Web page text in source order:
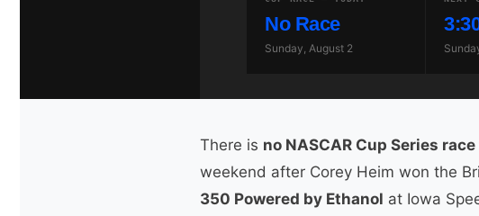
No Race
Sunday, August 2
There is no NASCAR Cup Series
weekend after Corey Heim won the
350 Powered by Ethanol at Iowa